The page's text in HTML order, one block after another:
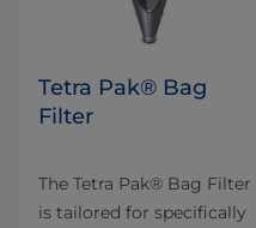
Tetra Pak® Bag
Filter
The Tetra Pak® Bag Filter
is tailored for specifically